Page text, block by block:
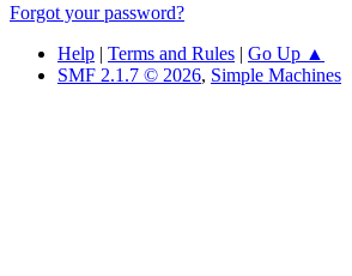
Forgot your password?
Help | Terms and Rules | Go Up ▲
SMF 2.1.7 © 2026, Simple Machines